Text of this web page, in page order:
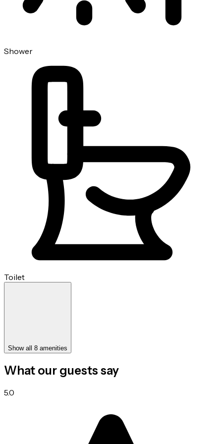
Shower
Toilet
Show all 8 amenities
What our guests say
5.0